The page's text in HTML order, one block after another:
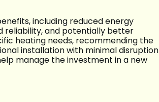
including reduced energy
reliability, and potentially better
heating needs, recommending the
installation with minimal disruption
manage the investment in a new